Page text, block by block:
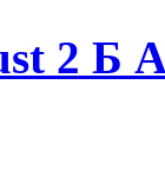
2 Б